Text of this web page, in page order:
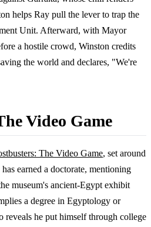
helps Ray pull the lever to trap the
Unit. Afterward, with Mayor
a hostile crowd, Winston credits
the world and declares, "We're
Video Game
The Video Game, set around
earned a doctorate, mentioning
museum's ancient-Egypt exhibit
a degree in Egyptology or
reveals he put himself through college